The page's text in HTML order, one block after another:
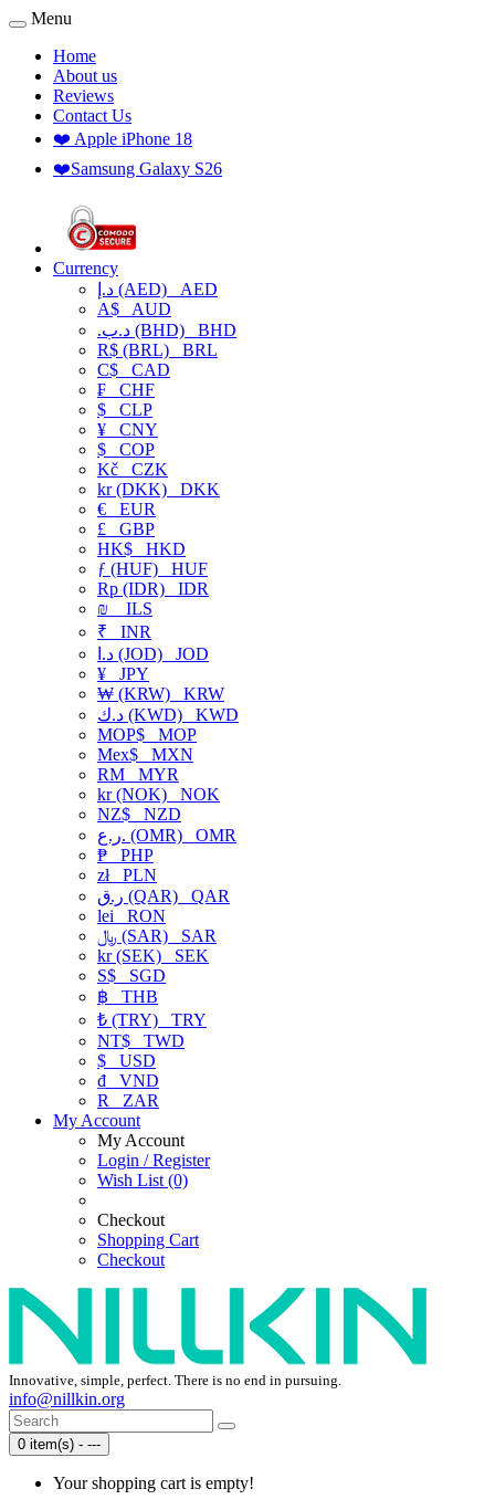
Menu
Home
About us
Reviews
Contact Us
❤️ Apple iPhone 18
❤️Samsung Galaxy S26
Currency
د.إ (AED) AED
A$ AUD
.د.ب (BHD) BHD
R$ (BRL) BRL
C$ CAD
₣ CHF
$ CLP
¥ CNY
$ COP
Kč CZK
kr (DKK) DKK
€ EUR
£ GBP
HK$ HKD
ƒ (HUF) HUF
Rp (IDR) IDR
₪
ILS
₹ INR
د.ا (JOD) JOD
¥ JPY
₩ (KRW) KRW
د.ك (KWD) KWD
MOP$ MOP
Mex$ MXN
RM MYR
kr (NOK) NOK
NZ$ NZD
ر.ع. (OMR) OMR
₱ PHP
złPLN
ر.ق (QAR) QAR
lei RON
﷼ (SAR) SAR
kr (SEK) SEK
S$ SGD
฿ THB
₺ (TRY) TRY
NT$ TWD
$ USD
₫ VND
R
ZAR
My Account
My Account
Login / Register
Wish List (0)
Checkout
Shopping Cart
Checkout
Innovative, simple, perfect. There is no end in pursuing.
info@nillkin.org
0 item(s) - ---
Your shopping cart is empty!